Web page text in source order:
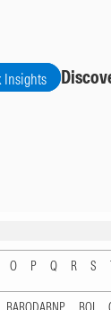
Insights
O P Q R S